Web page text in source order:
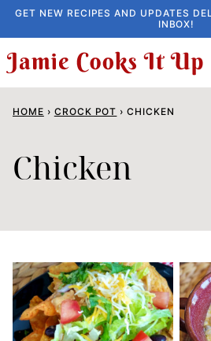
Skip
to
content
GET NEW RECIPES AND UPDATES
INBOX!
HOME › CROCK POT › CHICKEN
Chicken